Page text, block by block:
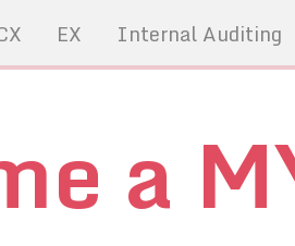
EX Internal Auditing
a